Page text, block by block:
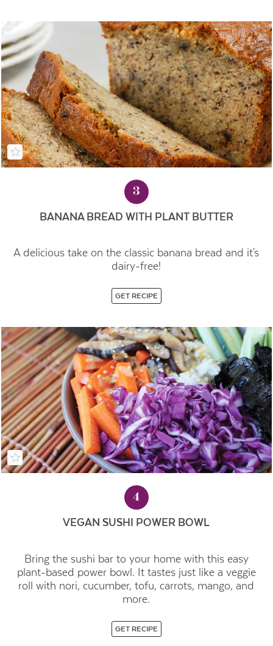
3
BANANA BREAD WITH PLANT BUTTER
A delicious take on the classic banana bread and it's
dairy-free!
GET RECIPE
4
VEGAN SUSHI POWER BOWL
Bring the sushi bar to your home with this easy
plant-based power bowl. It tastes just like a veggie
roll with nori, cucumber, tofu, carrots, mango, and
more.
GET RECIPE